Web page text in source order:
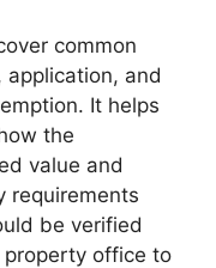
common
and
It helps
the
value and
requirements
be verified
office to